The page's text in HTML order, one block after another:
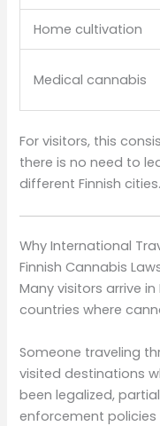
Home cultivation
Medical cannabis
For visitors, this
there is no need to
different Finnish cities.
Why International
Finnish Cannabis
Many visitors arrive
countries where
Someone traveling
visited destinations
been legalized,
enforcement